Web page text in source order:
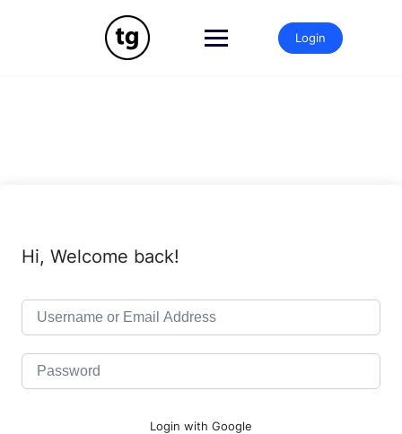
Login
Hi, Welcome back!
Login with Google